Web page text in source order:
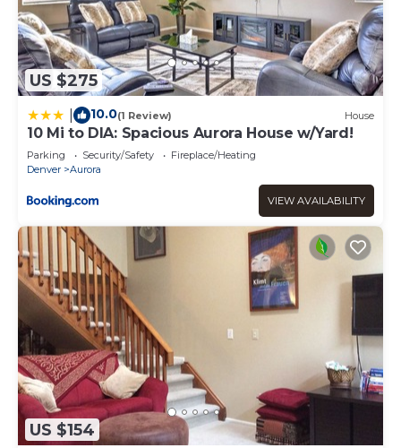
US $275
10.0(1 Review) House
10 Mi to DIA: Spacious Aurora House w/Yard!
Parking Security/Safety
Fireplace/Heating
Denver
Aurora
VIEW AVAILABILITY
US $154